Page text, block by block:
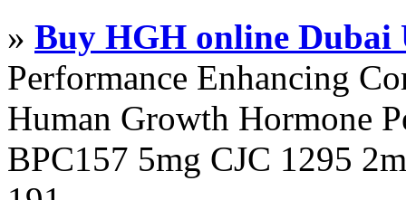
» Buy HGH online Dubai
Performance Enhancing
Human Growth Hormone
BPC157 5mg CJC 1295